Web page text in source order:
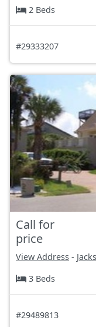
2 Beds
#29333207
Call for
price
View Address -
3 Beds
#29489813